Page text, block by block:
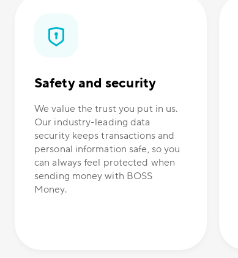
Safety and security
We value the trust you put in us.
Our industry-leading data
security keeps transactions and
personal information safe, so you
can always feel protected when
sending money with BOSS
Money.